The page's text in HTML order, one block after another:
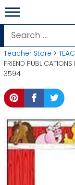
Skip
to
content
Search
for:
Teacher Store >
FRIEND
3594